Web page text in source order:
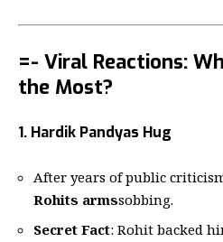
=- Viral Reactions:
the Most?
1. Hardik Pandyas Hug
After years of public
Rohits armssobbing.
Secret Fact: Rohit backed